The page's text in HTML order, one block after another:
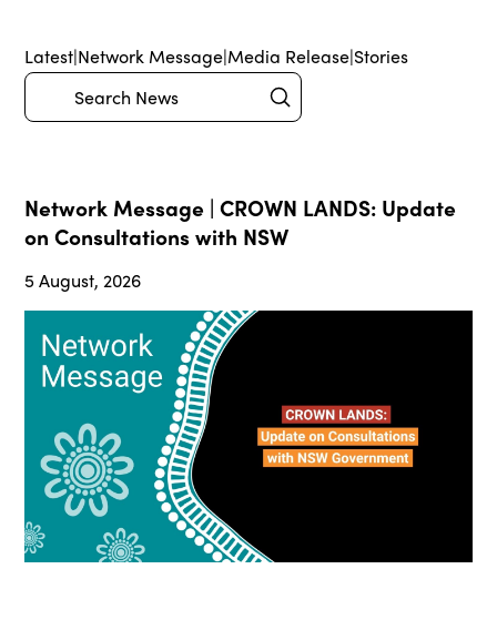
Latest|Network Message|Media Release|Stories
Search Submit
Network Message | CROWN LANDS: Update
on Consultations with NSW
5 August, 2026